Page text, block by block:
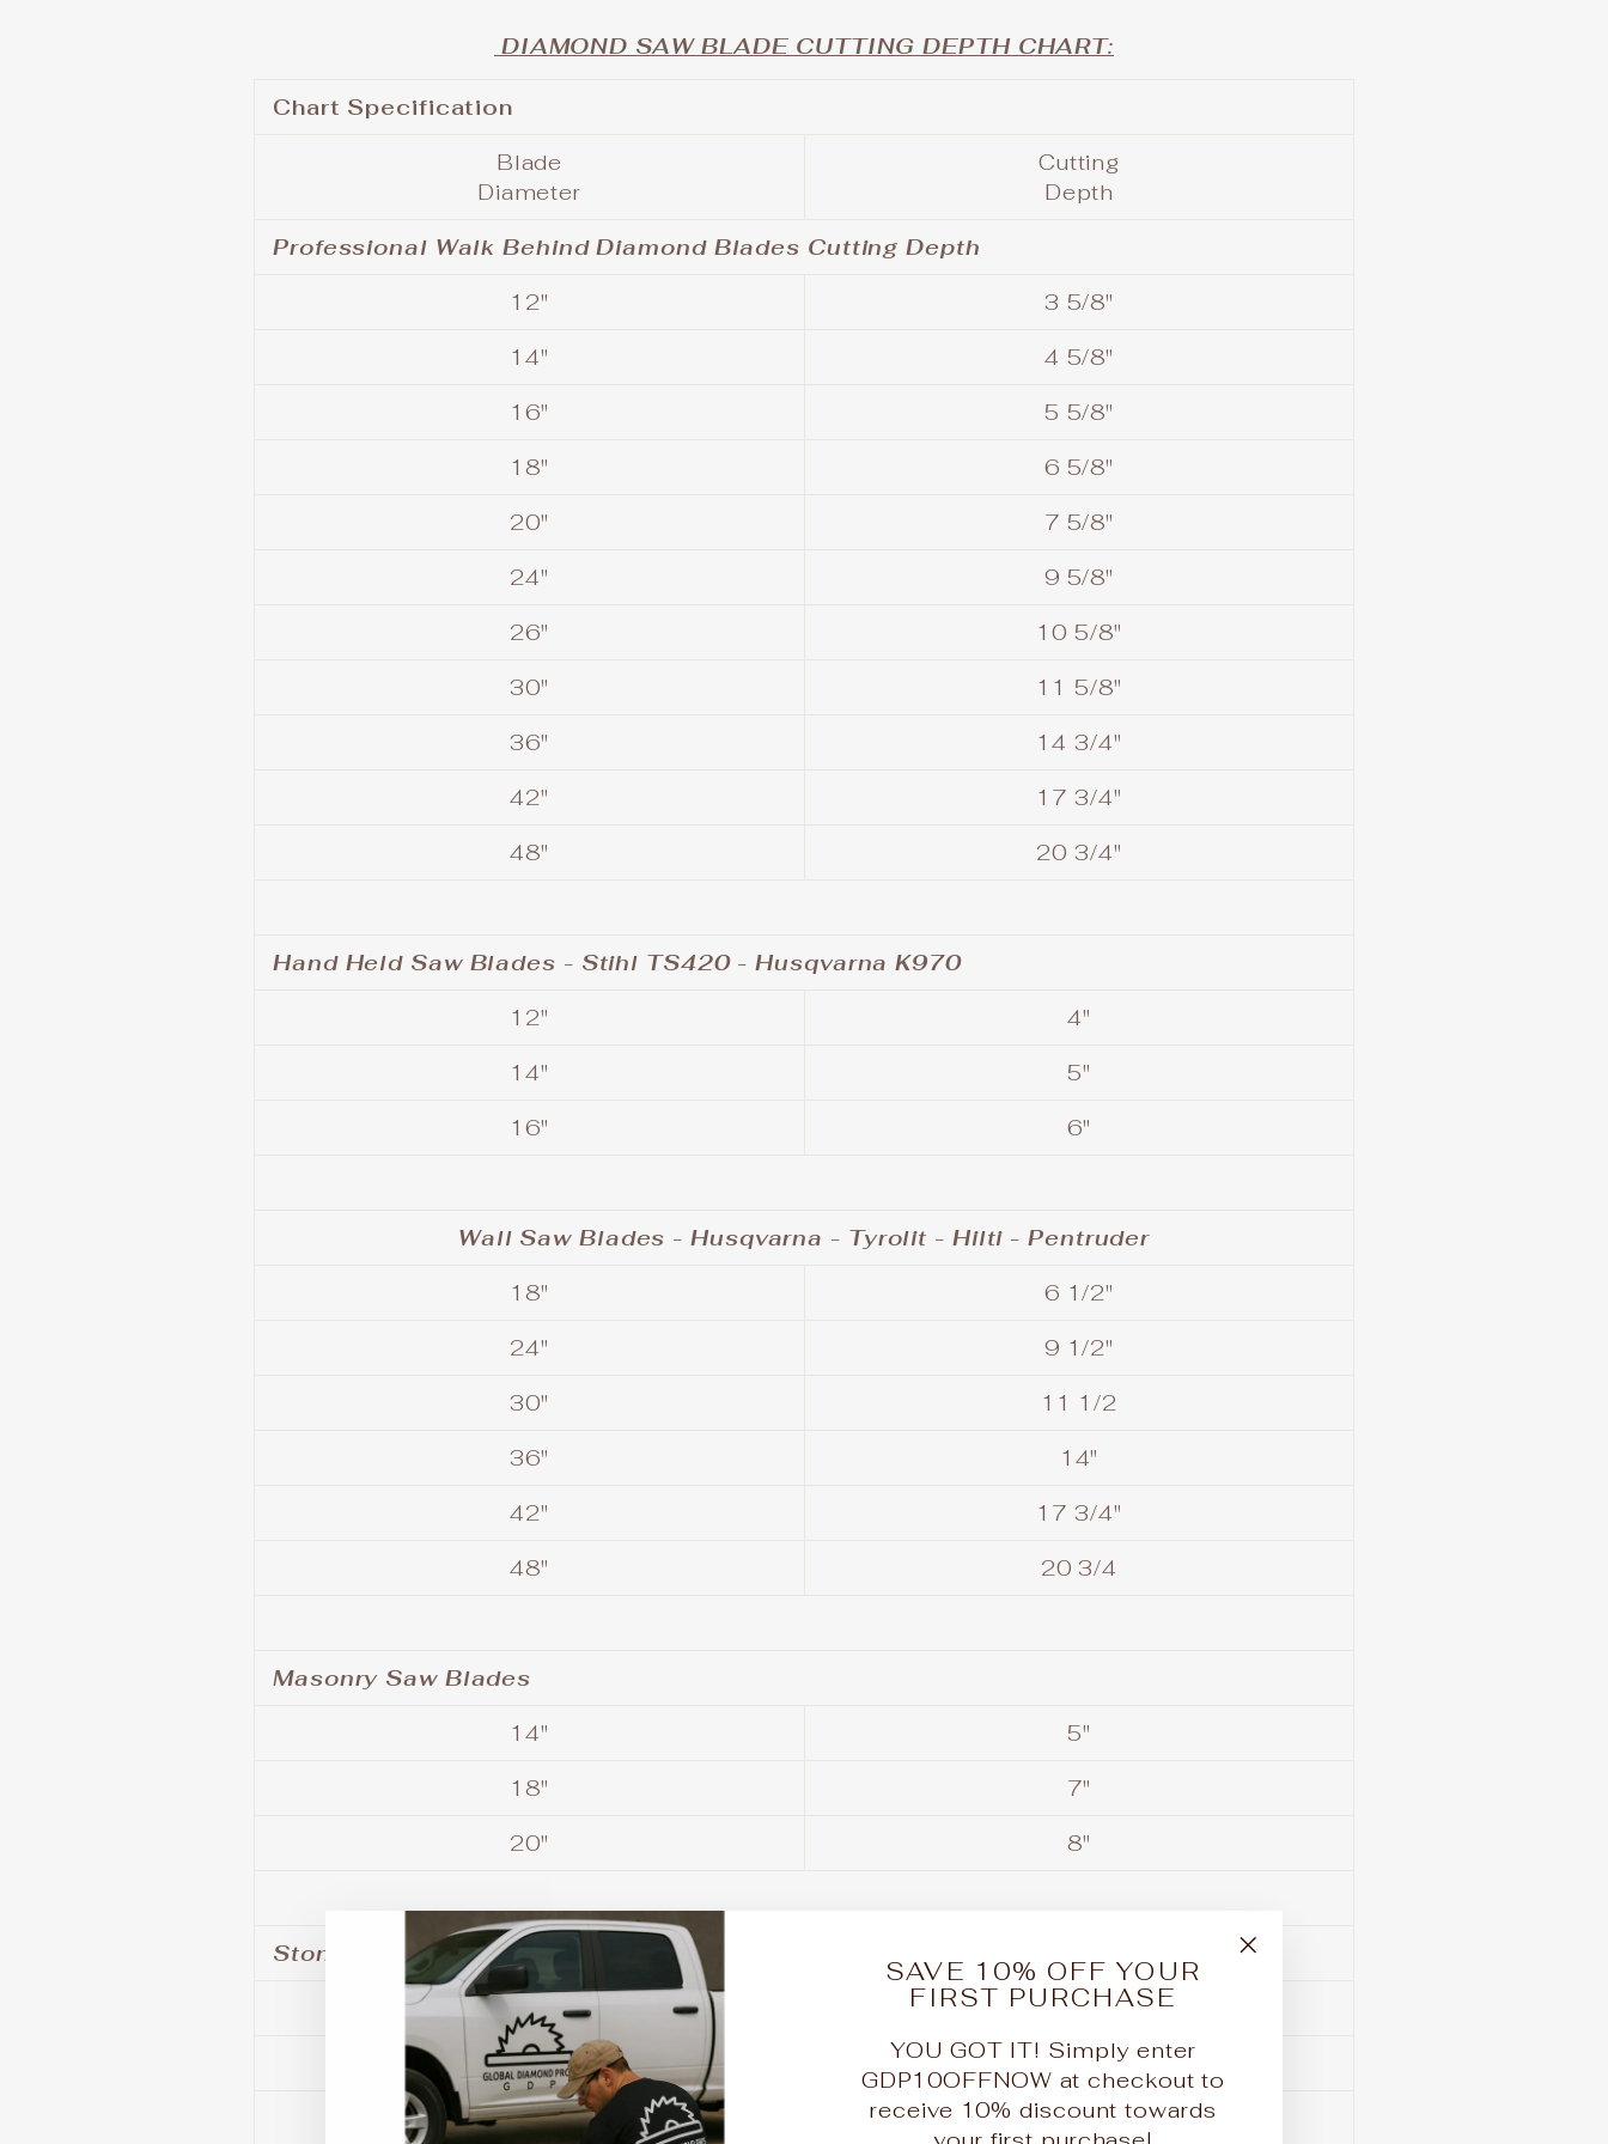
SAVE 10% OFF YOUR
FIRST PURCHASE
YOU GOT IT! Simply enter
GDP10OFFNOW at checkout to
receive 10% discount towards
DIAMOND SAW BLADE CUTTING DEPTH CHART:
Chart Specification
Blade
Diameter
Cutting
Depth
Professional Walk Behind Diamond Blades Cutting Depth
12"
3 5/8"
14"
4 5/8"
16"
5 5/8"
18"
6 5/8"
20"
7 5/8"
24"
9 5/8"
26"
10 5/8"
30"
11 5/8"
36"
14 3/4"
42"
17 3/4"
48"
20 3/4"
Hand Held Saw Blades - Stihl TS420 - Husqvarna K970
12"
4"
14"
5"
16"
6"
Wall Saw Blades - Husqvarna - Tyrolit - Hilti - Pentruder
18"
6 1/2"
24"
9 1/2"
30"
11 1/2
36"
14"
42"
17 3/4"
48"
20 3/4
Masonry Saw Blades
14"
5"
18"
7"
20"
8"
Stone - Tile - Porcelain Saw Blades
6"
1 3/4"
7"
2 1/4"
8"
2 3/4"